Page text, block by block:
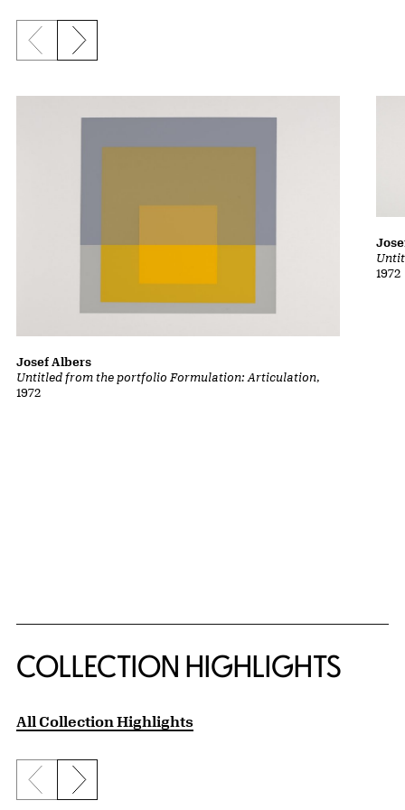
Previous slide
Next slide
Untitled from the portfolio Formulation: Articulation,
1972
Josef Albers
1972
COLLECTION HIGHLIGHTS
All Collection Highlights
Previous slide
Next slide